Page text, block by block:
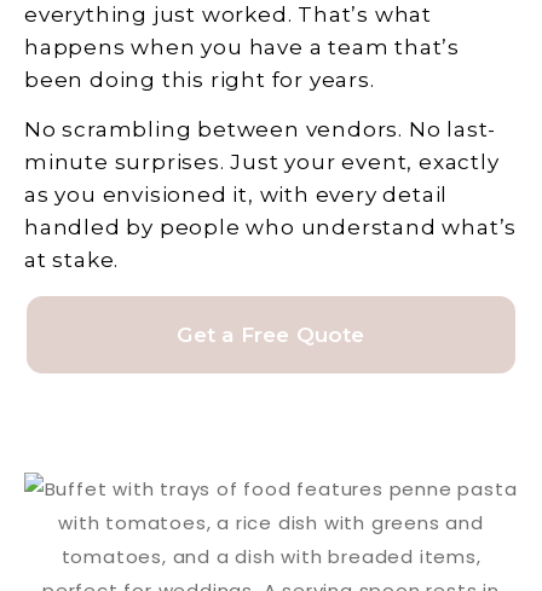
everything just worked. That’s what
happens when you have a team that’s
been doing this right for years.
No scrambling between vendors. No last-
minute surprises. Just your event, exactly
as you envisioned it, with every detail
handled by people who understand what’s
at stake.
Get a Free Quote